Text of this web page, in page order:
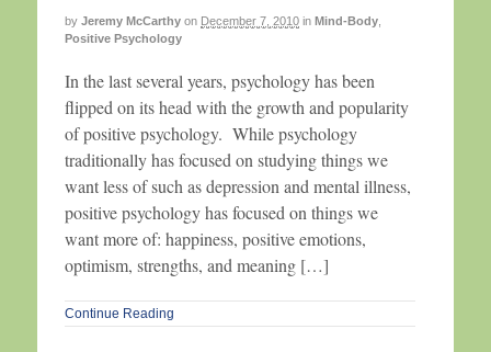
by Jeremy McCarthy on December 7, 2010 in Mind-Body
Positive Psychology
In the last several years, psychology has been
flipped on its head with the growth and popularity
of positive psychology. While psychology
traditionally has focused on studying things we
want less of such as depression and mental illness,
positive psychology has focused on things we
want more of: happiness, positive emotions,
optimism, strengths, and meaning […]
Continue Reading